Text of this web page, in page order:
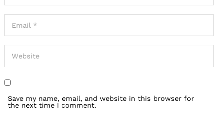
Save my name, email, and website in this browser for
the next time I comment.